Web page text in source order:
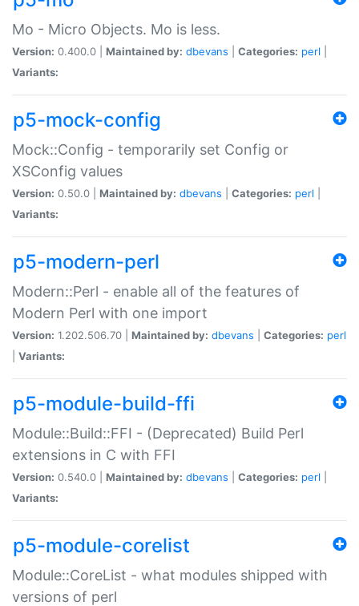
Mo - Micro Objects. Mo is less.
Version: 0.400.0 | Maintained by: dbevans Categories: perl
Variants:
p5-mock-config
Mock::Config - temporarily set Config or
XSConfig values
Version: 0.50.0 | Maintained by: dbevans Categories: perl
Variants:
p5-modern-perl
Modern::Perl - enable all of the features of
Modern Perl with one import
Version: 1.202.506.70 | Maintained by: dbevans Categories: perl
Variants:
p5-module-build-ffi
Module::Build::FFI - (Deprecated) Build Perl
extensions in C with FFI
Version: 0.540.0 | Maintained by: dbevans Categories: perl
Variants:
p5-module-corelist
Module::CoreList - what modules shipped with
versions of perl